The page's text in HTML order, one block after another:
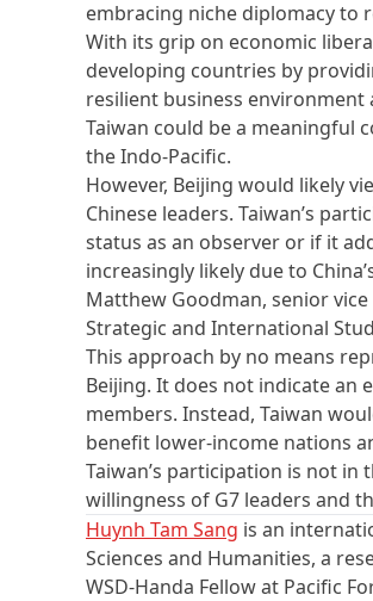
embracing niche diplomacy to
With its grip on economic
developing countries by
resilient business
Taiwan could be a meaningful
the Indo-Pacific.
However, Beijing would likely
Chinese leaders. Taiwan’s
status as an observer or if it
increasingly likely due to
Matthew Goodman, senior
Strategic and International
This approach by no means
Beijing. It does not indicate an
members. Instead, Taiwan
benefit lower-income nations
Taiwan’s participation is not
willingness of G7 leaders and
Huynh Tam Sang is an
Sciences and Humanities, a
WSD-Handa Fellow at Pacific